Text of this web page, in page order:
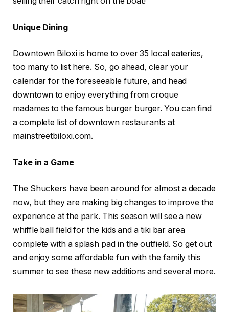
Unique Dining
Downtown Biloxi is home to over 35 local eateries,
too many to list here. So, go ahead, clear your
calendar for the foreseeable future, and head
downtown to enjoy everything from croque
madames to the famous burger burger. You can find
a complete list of downtown restaurants at
mainstreetbiloxi.com.
Take in a Game
The Shuckers have been around for almost a decade
now, but they are making big changes to improve the
experience at the park. This season will see a new
whiffle ball field for the kids and a tiki bar area
complete with a splash pad in the outfield. So get out
and enjoy some affordable fun with the family this
summer to see these new additions and several more.